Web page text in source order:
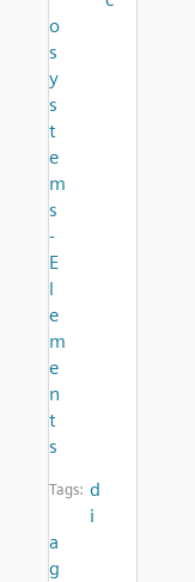
o
s
y
s
t
e
m
s
-
E
l
e
m
e
n
t
s
Tags: d
i
a
g